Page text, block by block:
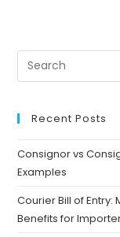
Recent Posts
Consignor vs
Examples
Courier Bill of
Benefits for